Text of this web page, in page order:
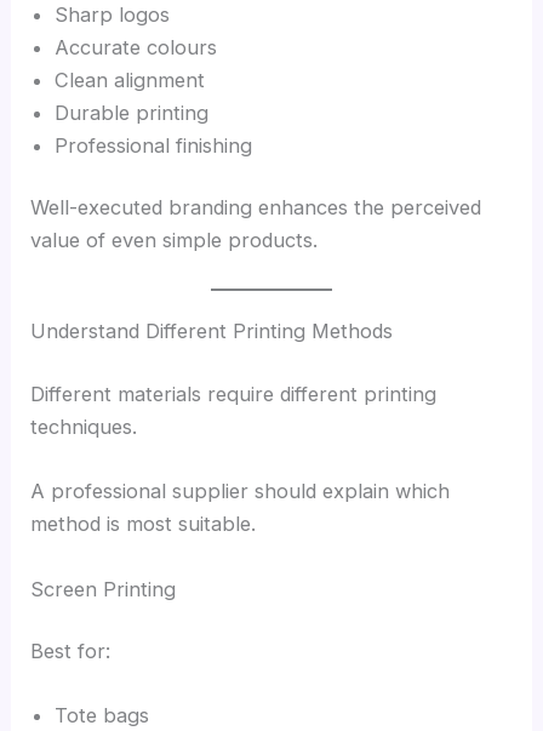
Sharp logos
Accurate colours
Clean alignment
Durable printing
Professional finishing
Well-executed branding enhances the perceived
value of even simple products.
Understand Different Printing Methods
Different materials require different printing
techniques.
A professional supplier should explain which
method is most suitable.
Screen Printing
Best for:
Tote bags